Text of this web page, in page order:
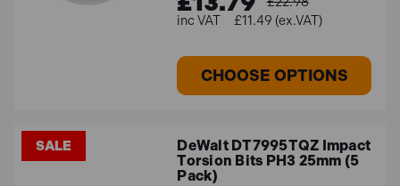
£11.49 (ex.VAT)
CHOOSE OPTIONS
SALE
DeWalt DT7995TQZ Impact
Torsion Bits PH3 25mm (5
Pack)